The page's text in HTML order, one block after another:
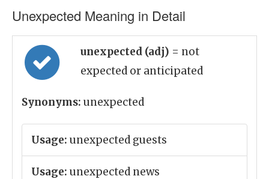
Unexpected Meaning in Detail
unexpected (adj) = not
expected or anticipated
Synonyms: unexpected
Usage: unexpected guests
Usage: unexpected news